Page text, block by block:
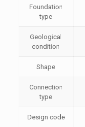
Foundation
type
Geological
condition
Shape
Connection
type
Design code